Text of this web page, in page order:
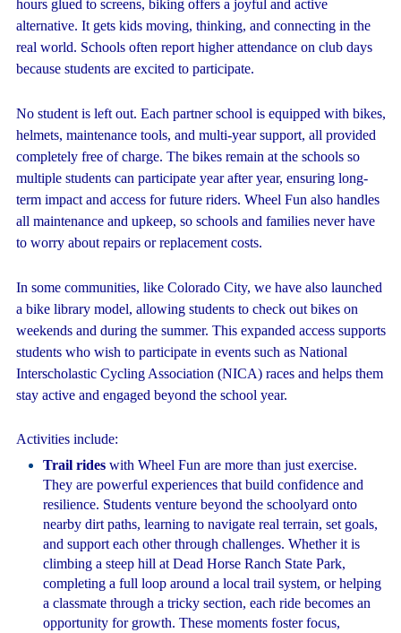
hours glued to screens, biking offers a joyful and active
alternative. It gets kids moving, thinking, and connecting in the
real world. Schools often report higher attendance on club days
because students are excited to participate.
No student is left out. Each partner school is equipped with bikes,
helmets, maintenance tools, and multi-year support, all provided
completely free of charge. The bikes remain at the schools so
multiple students can participate year after year, ensuring long-
term impact and access for future riders. Wheel Fun also handles
all maintenance and upkeep, so schools and families never have
to worry about repairs or replacement costs.
In some communities, like Colorado City, we have also launched
a bike library model, allowing students to check out bikes on
weekends and during the summer. This expanded access supports
students who wish to participate in events such as National
Interscholastic Cycling Association (NICA) races and helps them
stay active and engaged beyond the school year.
Activities include:
Trail rideswith Wheel Fun are more than just exercise.
They are powerful experiences that build confidence and
resilience. Students venture beyond the schoolyard onto
nearby dirt paths, learning to navigate real terrain, set goals,
and support each other through challenges. Whether it is
climbing a steep hill at Dead Horse Ranch State Park,
completing a full loop around a local trail system, or helping
a classmate through a tricky section, each ride becomes an
opportunity for growth. These moments foster focus,